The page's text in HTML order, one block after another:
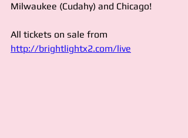
Milwaukee (Cudahy) and Chicago!
All tickets on sale from
http://brightlightx2.com/live